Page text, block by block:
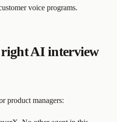
voice programs.
right AI interview
product managers: